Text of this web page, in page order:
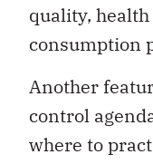
quality,
consumption
Another
control
where to